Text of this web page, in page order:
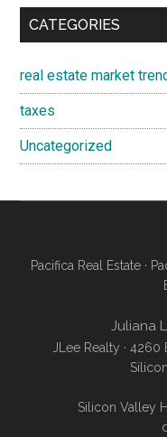
CATEGORIES
real estate market
taxes
Uncategorized
Pacifica Real Estate ·
Juliana
JLee Realty ·
Silicon Valley